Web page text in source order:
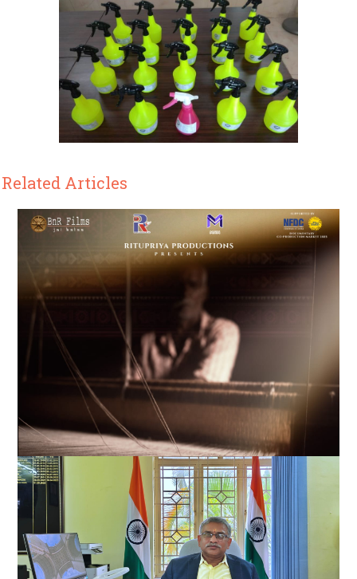
Related Articles